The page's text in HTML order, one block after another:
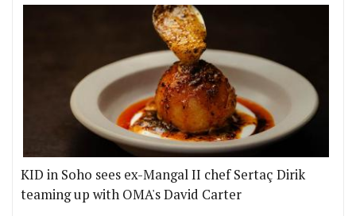
KID in Soho sees ex-Mangal II chef Sertaç Dirik
teaming up with OMA's David Carter